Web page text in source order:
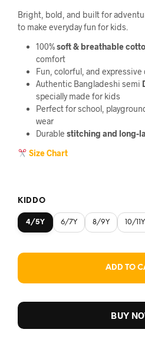
price
was:
৳499.
price
is:
৳449.
Bright, bold, and built for
to make everyday fun for kids.
100%soft & breathable
comfort
Fun, colorful, and
Authentic Bangladeshi semi
specially made for kids
Perfect for school,
wear
Durable stitching and long-
Size Chart
KIDDO
4/5Y 6/7Y 8/9Y 10/11Y
ADD TO
BUY